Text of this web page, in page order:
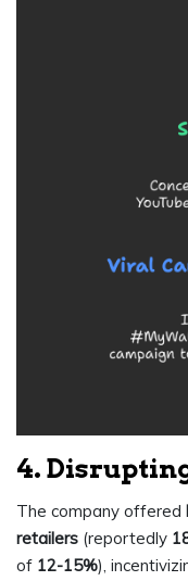
4.
The company offered
retailers (reportedly
of 12-15%),